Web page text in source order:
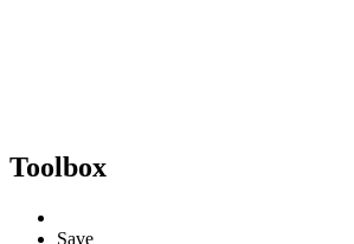
Toolbox
Save